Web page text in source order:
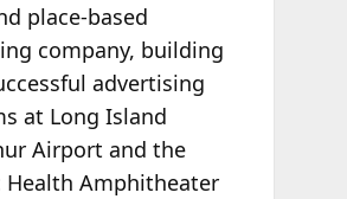
place-based
company, building
advertising
at Long Island
Airport and the
Health Amphitheater